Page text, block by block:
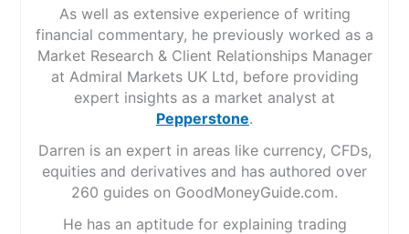
As well as extensive experience of writing
financial commentary, he previously worked as a
Market Research & Client Relationships Manager
at Admiral Markets UK Ltd, before providing
expert insights as a market analyst at
Pepperstone.
Darren is an expert in areas like currency, CFDs,
equities and derivatives and has authored over
260 guides on GoodMoneyGuide.com.
He has an aptitude for explaining trading